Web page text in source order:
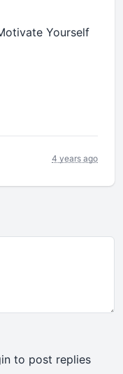
Yourself
4 years ago
to post replies